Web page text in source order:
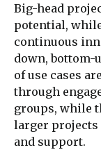
Big-head
potential,
continuous
down, bottom-
of use cases
through
groups, while
larger
and support.